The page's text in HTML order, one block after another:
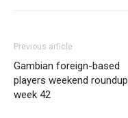
Previous article
Gambian foreign-based
players weekend roundup
week 42